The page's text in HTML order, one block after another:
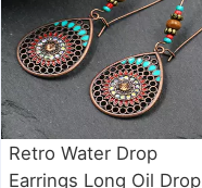
Retro Water Drop
Earrings Long Oil Drop